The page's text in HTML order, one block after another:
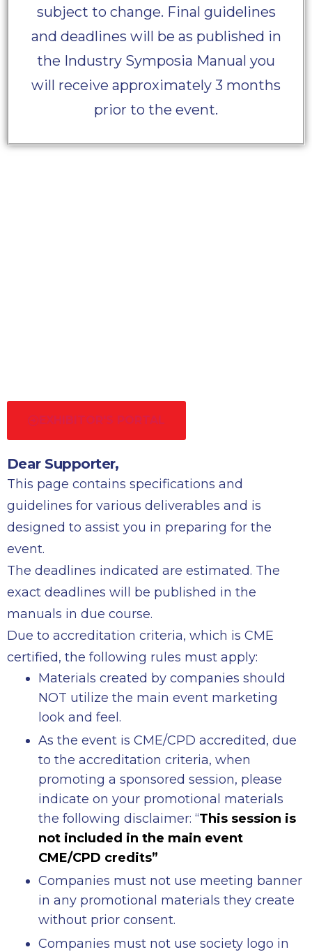
subject to change. Final guidelines
and deadlines will be as published in
the Industry Symposia Manual you
will receive approximately 3 months
prior to the event.
EXHIBITOR'S PORTAL
Dear Supporter,
This page contains specifications and
guidelines for various deliverables and is
designed to assist you in preparing for the
event.
The deadlines indicated are estimated. The
exact deadlines will be published in the
manuals in due course.
Due to accreditation criteria, which is CME
certified, the following rules must apply:
Materials created by companies should
NOT utilize the main event marketing
look and feel.
As the event is CME/CPD accredited, due
to the accreditation criteria, when
promoting a sponsored session, please
indicate on your promotional materials
the following disclaimer: “This session is
not included in the main event
CME/CPD credits”
Companies must not use meeting banner
in any promotional materials they create
without prior consent.
Companies must not use society logo in